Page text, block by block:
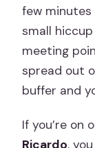
few
small
meeting
spread out
buffer and
If you’re on
Ricardo,